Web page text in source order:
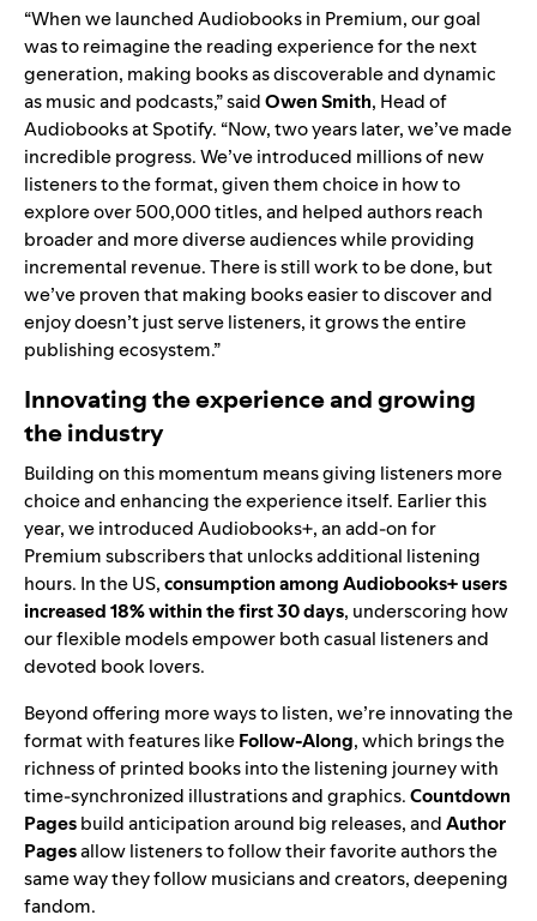
“When we launched Audiobooks in Premium, our goal
was to reimagine the reading experience for the next
generation, making books as discoverable and dynamic
as music and podcasts,” saidOwen Smith, Head of
Audiobooks at Spotify. “Now, two years later, we’ve made
incredible progress. We’ve introduced millions of new
listeners to the format, given them choice in how to
explore over 500,000 titles, and helped authors reach
broader and more diverse audiences while providing
incremental revenue. There is still work to be done, but
we’ve proven that making books easier to discover and
enjoy doesn’t just serve listeners, it grows the entire
publishing ecosystem.”
Innovating the experience and growing
the industry
Building on this momentum means giving listeners more
choice and enhancing the experience itself. Earlier this
year, we introducedAudiobooks+, an add-on for
Premium subscribers that unlocks additional listening
hours. In the US,consumption among Audiobooks+ users
increased 18% within the first 30 days, underscoring how
our flexible models empower both casual listeners and
devoted book lovers.
Beyond offering more ways to listen, we’reinnovating the
formatwith features likeFollow-Along, which brings the
richness of printed books into the listening journey with
time-synchronized illustrations and graphics.Countdown
Pagesbuild anticipation around big releases, andAuthor
Pagesallow listeners to follow their favorite authors the
same way they follow musicians and creators, deepening
fandom.